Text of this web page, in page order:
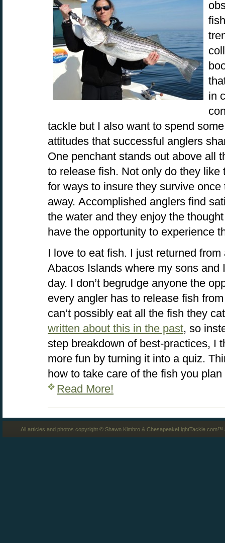
in
tackle but I also want to spend
attitudes that successful anglers
One penchant stands out above all
to release fish. Not only do they
for ways to insure they survive once
away. Accomplished anglers find
the water and they enjoy the
have the opportunity to experience
I love to eat fish. I just returned
Abacos Islands where my sons and
day. I don’t begrudge anyone the
every angler has to release fish
can’t possibly eat all the fish they
written about this in the past, so
step breakdown of best-practices, I
more fun by turning it into a quiz.
how to take care of the fish you
Read More!
All articles and photos copyright © Shawn Kimbro &